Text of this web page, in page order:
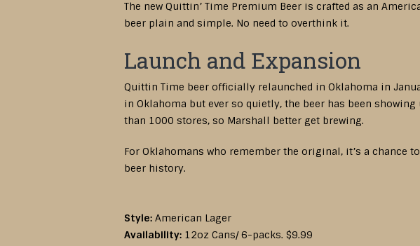
The new Quittin’ Time Premium Beer is crafted as an
beer plain and simple. No need to overthink it.
Launch and Expansion
Quittin Time beer officially relaunched in Oklahoma in
in Oklahoma but ever so quietly, the beer has been
than 1000 stores, so Marshall better get brewing.
For Oklahomans who remember the original, it’s a chance
beer history.
Style: American Lager
Availability: 12oz Cans/ 6-packs. $9.99